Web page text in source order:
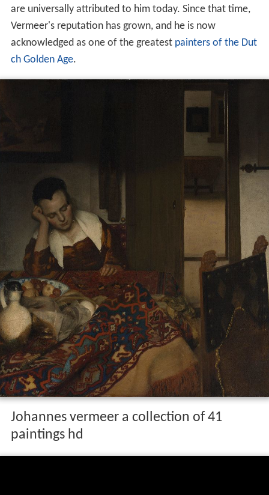
are universally attributed to him today. Since that time,
Vermeer's reputation has grown, and he is now
acknowledged as one of the greatest painters of the Dut
ch Golden Age.
Johannes vermeer a collection of 41
paintings hd